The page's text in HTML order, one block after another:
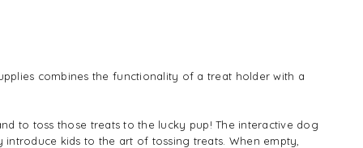
combines the functionality of a treat holder with a
to toss those treats to the lucky pup! The interactive dog
kids to the art of tossing treats. When empty,